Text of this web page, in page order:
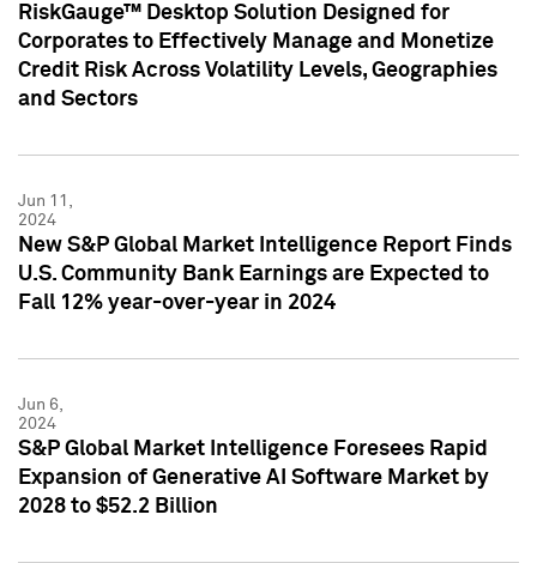
RiskGauge™ Desktop Solution Designed for
Corporates to Effectively Manage and Monetize
Credit Risk Across Volatility Levels, Geographies
and Sectors
Jun 11,
2024
New S&P Global Market Intelligence Report Finds
U.S. Community Bank Earnings are Expected to
Fall 12% year-over-year in 2024
Jun 6,
2024
S&P Global Market Intelligence Foresees Rapid
Expansion of Generative AI Software Market by
2028 to $52.2 Billion